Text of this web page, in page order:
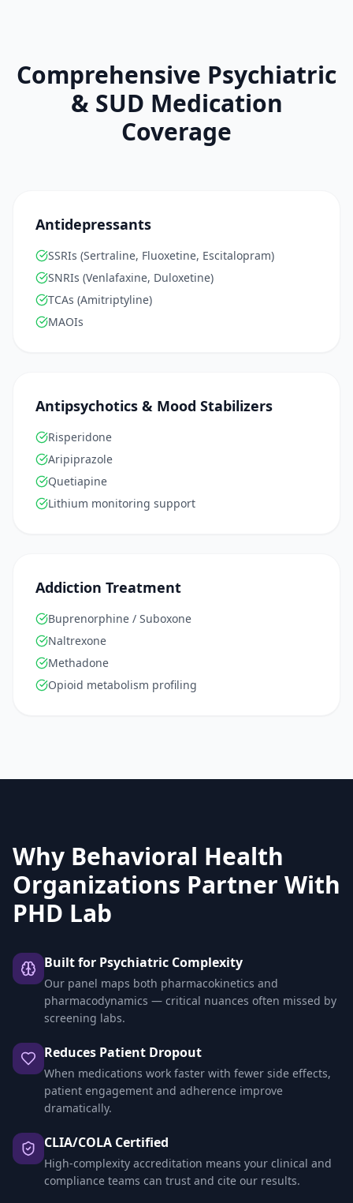
Comprehensive Psychiatric
& SUD Medication
Coverage
Antidepressants
SSRIs (Sertraline, Fluoxetine, Escitalopram)
SNRIs (Venlafaxine, Duloxetine)
TCAs (Amitriptyline)
MAOIs
Antipsychotics & Mood Stabilizers
Risperidone
Aripiprazole
Quetiapine
Lithium monitoring support
Addiction Treatment
Buprenorphine / Suboxone
Naltrexone
Methadone
Opioid metabolism profiling
Why Behavioral Health
Organizations Partner With
PHD Lab
Built for Psychiatric Complexity
Our panel maps both pharmacokinetics and
pharmacodynamics — critical nuances often missed by
screening labs.
Reduces Patient Dropout
When medications work faster with fewer side effects,
patient engagement and adherence improve
dramatically.
CLIA/COLA Certified
High-complexity accreditation means your clinical and
compliance teams can trust and cite our results.